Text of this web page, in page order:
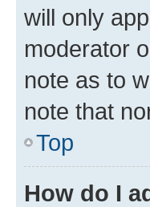
will only
moderator
note as to
note that
Top
How do I